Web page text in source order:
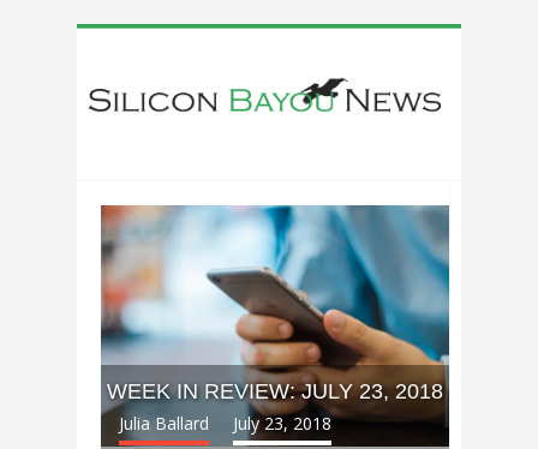
WEEK IN REVIEW: JULY 23, 2018
Julia Ballard July 23, 2018